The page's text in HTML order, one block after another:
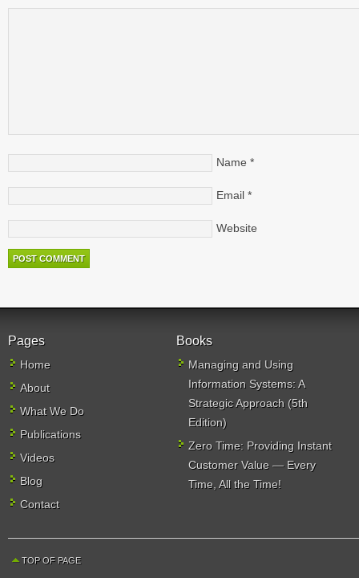
Name *
Email *
Website
Pages
Home
About
What We Do
Publications
Videos
Blog
Contact
Books
Managing and Using
Information Systems: A
Strategic Approach (5th
Edition)
Zero Time: Providing Instant
Customer Value — Every
Time, All the Time!
TOP OF PAGE